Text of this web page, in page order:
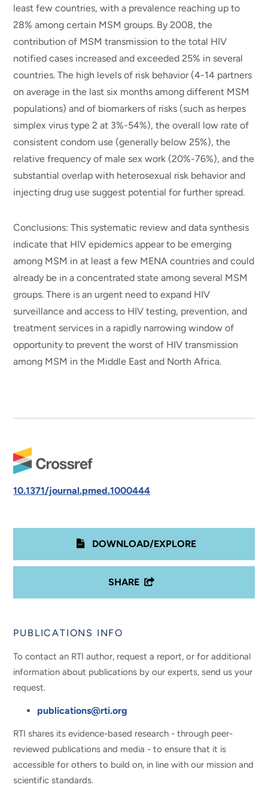
least few countries, with a prevalence reaching up to
28% among certain MSM groups. By 2008, the
contribution of MSM transmission to the total HIV
notified cases increased and exceeded 25% in several
countries. The high levels of risk behavior (4-14 partners
on average in the last six months among different MSM
populations) and of biomarkers of risks (such as herpes
simplex virus type 2 at 3%-54%), the overall low rate of
consistent condom use (generally below 25%), the
relative frequency of male sex work (20%-76%), and the
substantial overlap with heterosexual risk behavior and
injecting drug use suggest potential for further spread.
Conclusions: This systematic review and data synthesis
indicate that HIV epidemics appear to be emerging
among MSM in at least a few MENA countries and could
already be in a concentrated state among several MSM
groups. There is an urgent need to expand HIV
surveillance and access to HIV testing, prevention, and
treatment services in a rapidly narrowing window of
opportunity to prevent the worst of HIV transmission
among MSM in the Middle East and North Africa.
10.1371/journal.pmed.1000444
DOWNLOAD/EXPLORE
SHARE
PUBLICATIONS INFO
To contact an RTI author, request a report, or for additional
information about publications by our experts, send us your
request.
publications@rti.org
RTI shares its evidence-based research - through peer-
reviewed publications and media - to ensure that it is
accessible for others to build on, in line with our mission and
scientific standards.